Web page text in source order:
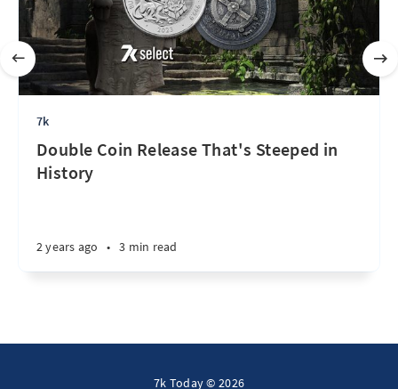
7k
Double Coin Release That's Steeped in
History
2 years ago • 3 min read
7k Today © 2026